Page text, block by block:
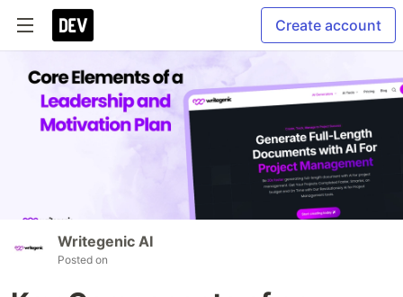
Create account
Writegenic AI
Posted on